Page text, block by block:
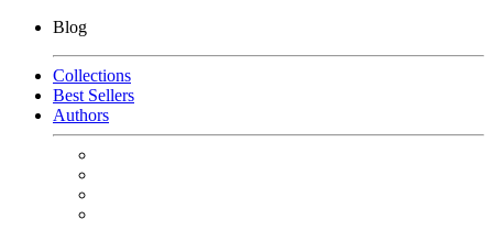
Blog
Collections
Best Sellers
Authors